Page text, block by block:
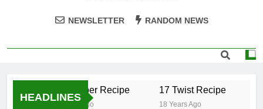
NEWSLETTER RANDOM NEWS
HEADLINES
.50 Caliber Recipe
18 Years Ago
17 Twist Recipe
18 Years Ago